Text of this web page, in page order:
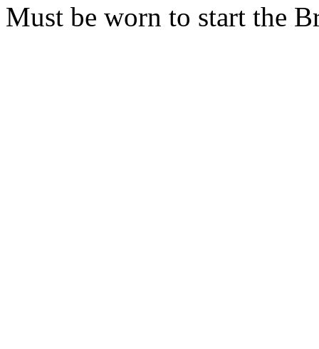
Must be worn to start the